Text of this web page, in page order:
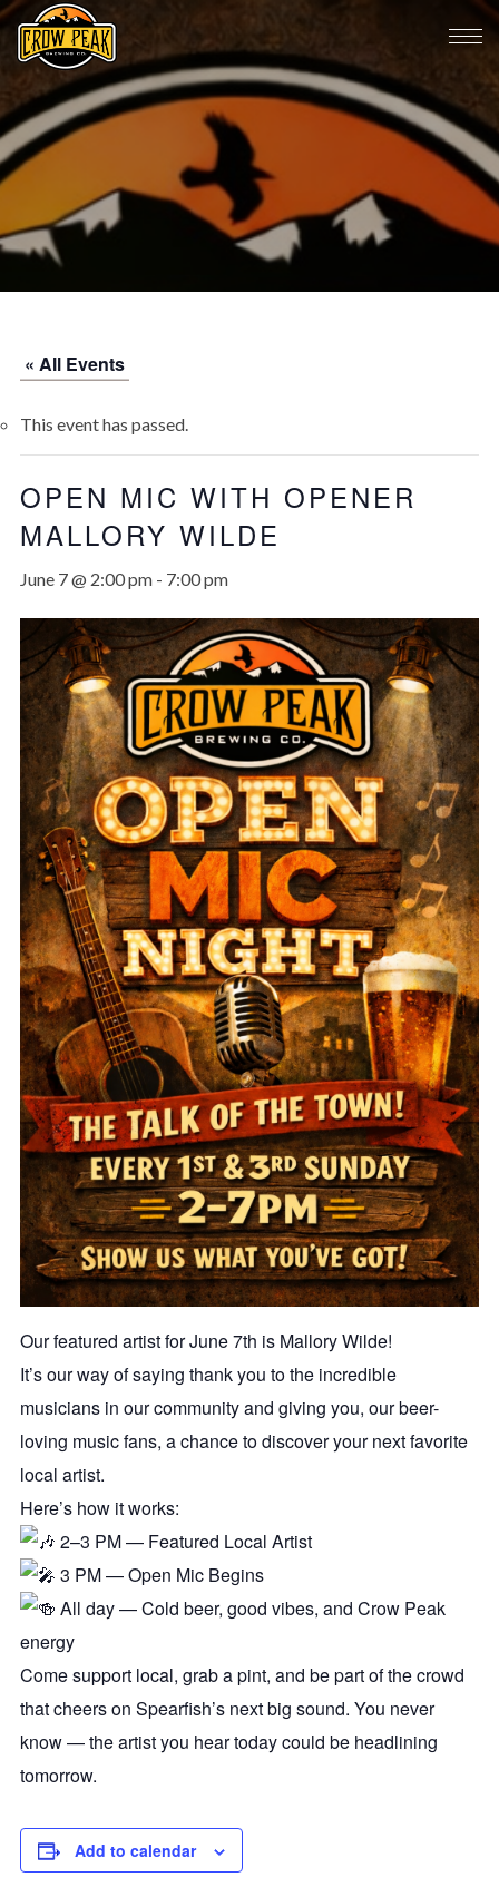
« All Events
This event has passed.
OPEN MIC WITH OPENER
MALLORY WILDE
June 7 @ 2:00 pm- 7:00 pm
Our featured artist for June 7th is Mallory Wilde!
It’s our way of saying thank you to the incredible
musicians in our community and giving you, our beer-
loving music fans, a chance to discover your next favorite
local artist.
Here’s how it works:
2–3 PM — Featured Local Artist
3 PM — Open Mic Begins
All day — Cold beer, good vibes, and Crow Peak
energy
Come support local, grab a pint, and be part of the crowd
that cheers on Spearfish’s next big sound. You never
know — the artist you hear today could be headlining
tomorrow.
Add to calendar